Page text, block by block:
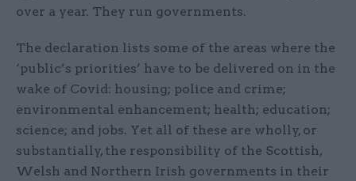
over a year. They run governments.
The declaration lists some of the areas where the
‘public’s priorities’ have to be delivered on in the
wake of Covid: housing; police and crime;
environmental enhancement; health; education;
science; and jobs. Yet all of these are wholly, or
substantially, the responsibility of the Scottish,
Welsh and Northern Irish governments in their